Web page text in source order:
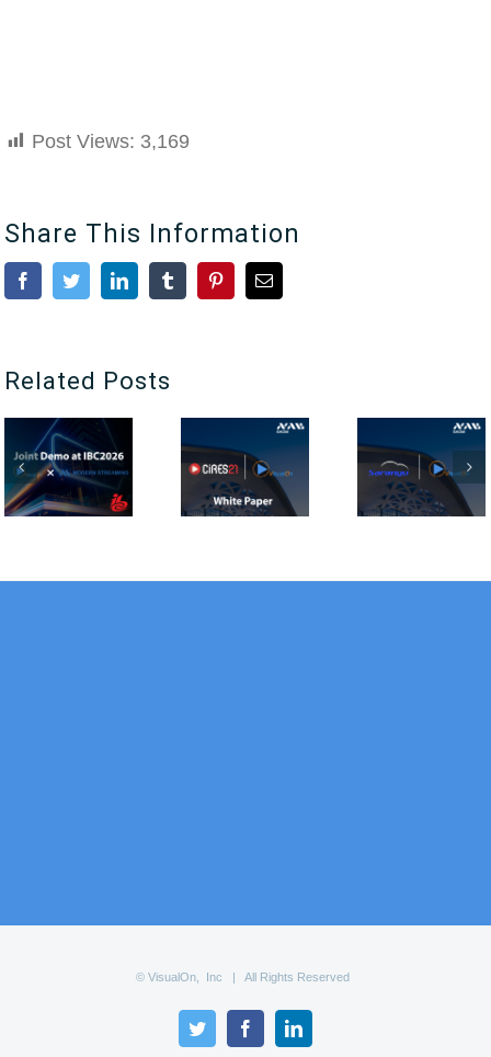
Post Views: 3,169
Share This Information
FacebookTwitterLinkedInTumblr PinterestEmail
Related Posts
© VisualOn, Inc | All Rights Reserved
Twitter FacebookLinkedIn